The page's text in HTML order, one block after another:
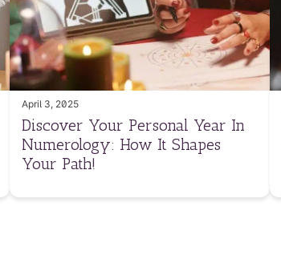
April 3, 2025
Discover Your Personal Year In
Numerology: How It Shapes
Your Path!